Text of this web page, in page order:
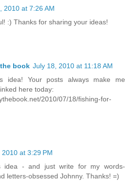
2010 at 7:26 AM
:) Thanks for sharing your ideas!
book July 18, 2010 at 11:18 AM
idea! Your posts always make me
here today:
2010/07/18/fishing-for-
2010 at 3:29 PM
idea - and just write for my words-
letters-obsessed Johnny. Thanks! =)